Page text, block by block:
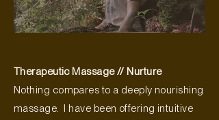
Therapeutic Massage // Nurture
Nothing compares to a deeply nourishing
massage. I have been offering intuitive